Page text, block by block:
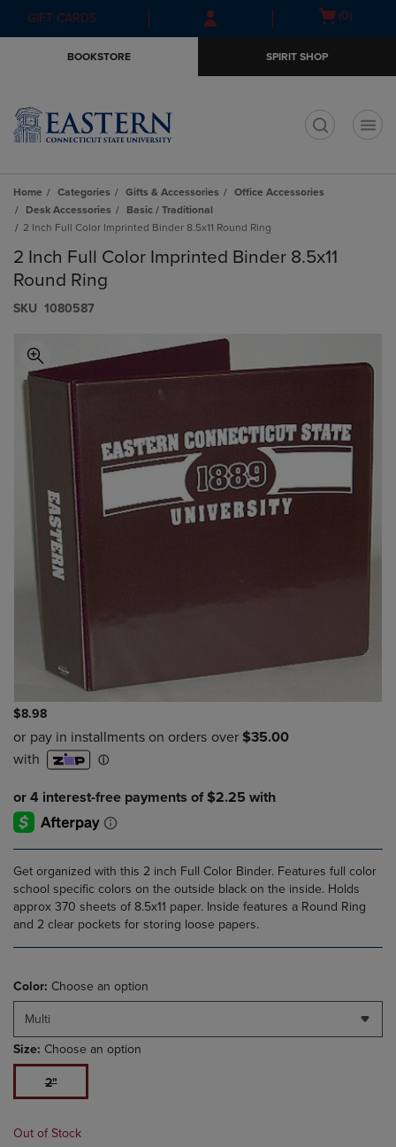
Skip
to
Skip
to
menu
GIFT CARDS
Open(0)
BOOKSTORE SPIRIT SHOP
Home Categories Gifts & Accessories
Office Accessories
Desk Accessories
Basic / Traditional
2 Inch Full Color Imprinted Binder 8.5x11 Round Ring
2 Inch Full Color Imprinted Binder 8.5x11
Round Ring
S​K​U 1080587
$8.98
Get organized with this 2 inch Full Color Binder. Features full color
school specific colors on the outside black on the inside. Holds
approx 370 sheets of 8.5x11 paper. Inside features a Round Ring
and 2 clear pockets for storing loose papers.
Color: Choose an option
Multi
Size: Choose an option
2"
Out of Stock